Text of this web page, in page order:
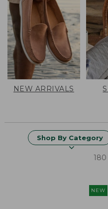
NEW ARRIVALS
Shop By Category
NEW